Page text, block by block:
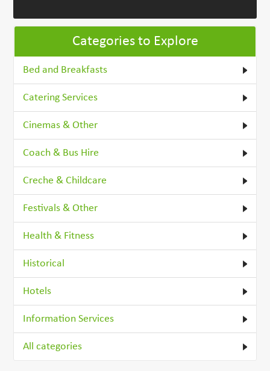
Categories to Explore
Bed and Breakfasts
Catering Services
Cinemas & Other
Coach & Bus Hire
Creche & Childcare
Festivals & Other
Health & Fitness
Historical
Hotels
Information Services
All categories